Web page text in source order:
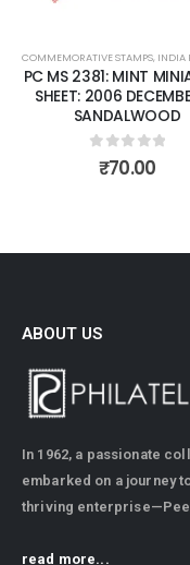
COMMEMORATIVE STAMPS, INDIA POST
PC MS 2381: MINT
SHEET: 2006
SANDALWOOD
0out of 5
₹70.00
ABOUT US
In 1962, a passionate
embarked on a journey
thriving enterprise—Pee
read more...